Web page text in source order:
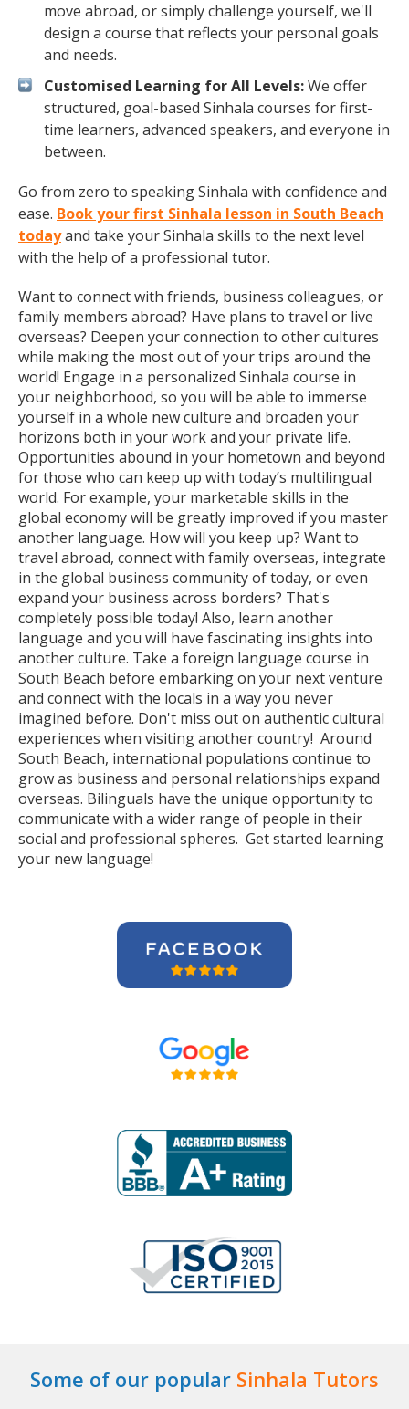
move abroad, or simply challenge yourself, we'll
design a course that reflects your personal goals
and needs.
Customised Learning for All Levels:We offer
structured, goal-based Sinhala courses for first-
time learners, advanced speakers, and everyone in
between.
Go from zero to speaking Sinhala with confidence and
ease. Book your first Sinhala lesson in South Beach
todayand take your Sinhala skills to the next level
with the help of a professional tutor.
Want to connect with friends, business colleagues, or
family members abroad? Have plans to travel or live
overseas? Deepen your connection to other cultures
while making the most out of your trips around the
world! Engage in a personalized Sinhala course in
your neighborhood, so you will be able to immerse
yourself in a whole new culture and broaden your
horizons both in your work and your private life.
Opportunities abound in your hometown and beyond
for those who can keep up with today’s multilingual
world. For example, your marketable skills in the
global economy will be greatly improved if you master
another language. How will you keep up? Want to
travel abroad, connect with family overseas, integrate
in the global business community of today, or even
expand your business across borders? That's
completely possible today! Also, learn another
language and you will have fascinating insights into
another culture. Take a foreign language course in
South Beach before embarking on your next venture
and connect with the locals in a way you never
imagined before. Don't miss out on authentic cultural
experiences when visiting another country! Around
South Beach, international populations continue to
grow as business and personal relationships expand
overseas. Bilinguals have the unique opportunity to
communicate with a wider range of people in their
social and professional spheres. Get started learning
your new language!
Some of our popular Sinhala Tutors